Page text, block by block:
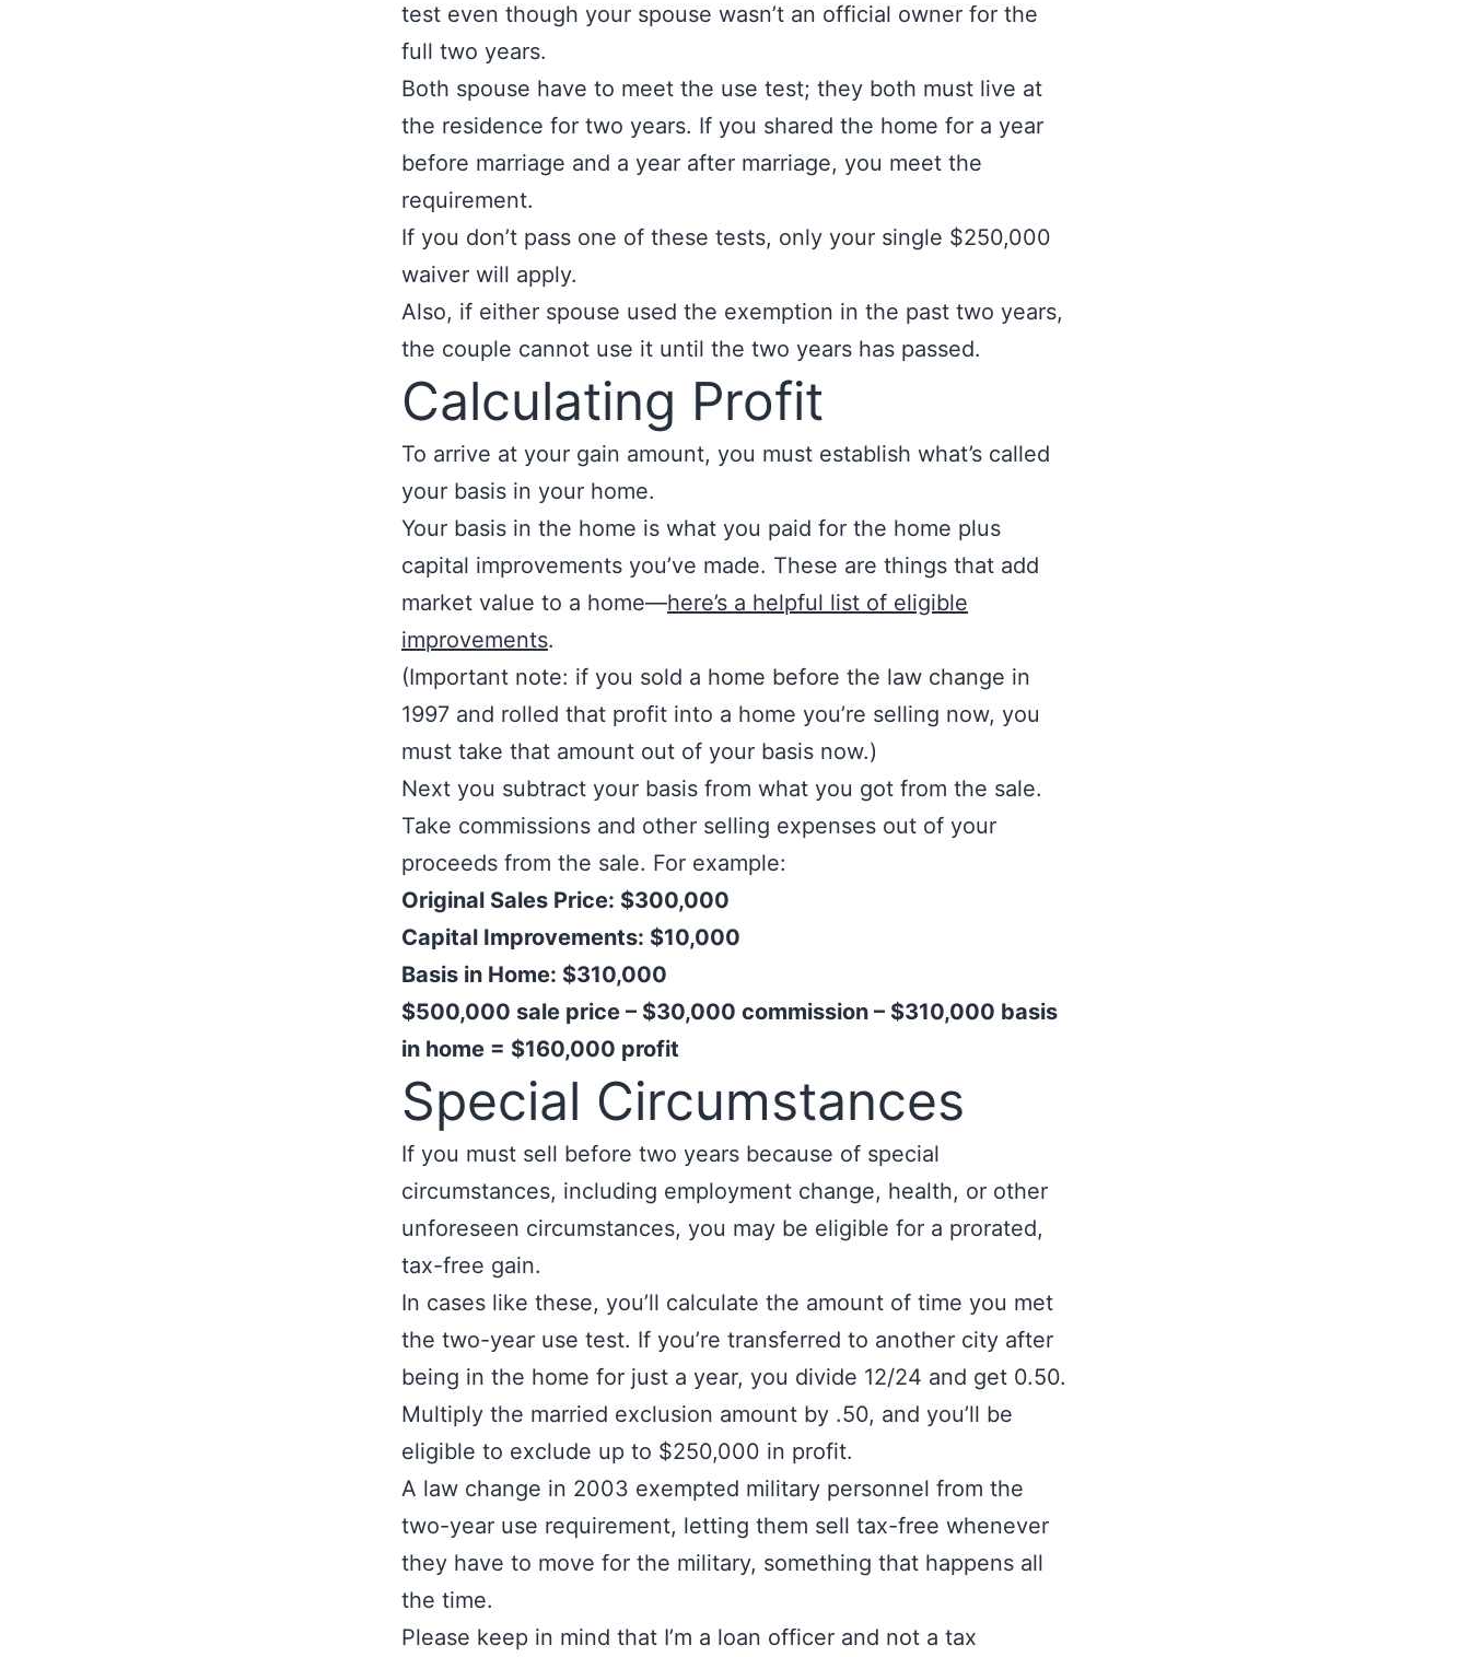
test even though your spouse wasn’t an official owner for the
full two years.
Both spouse have to meet the use test; they both must live at
the residence for two years. If you shared the home for a year
before marriage and a year after marriage, you meet the
requirement.
If you don’t pass one of these tests, only your single $250,000
waiver will apply.
Also, if either spouse used the exemption in the past two years,
the couple cannot use it until the two years has passed.
Calculating Profit
To arrive at your gain amount, you must establish what’s called
your basis in your home.
Your basis in the home is what you paid for the home plus
capital improvements you’ve made. These are things that add
market value to a home—here’s a helpful list of eligible
improvements.
(Important note: if you sold a home before the law change in
1997 and rolled that profit into a home you’re selling now, you
must take that amount out of your basis now.)
Next you subtract your basis from what you got from the sale.
Take commissions and other selling expenses out of your
proceeds from the sale. For example:
Original Sales Price: $300,000
Capital Improvements: $10,000
Basis in Home: $310,000
$500,000 sale price – $30,000 commission – $310,000 basis
in home = $160,000 profit
Special Circumstances
If you must sell before two years because of special
circumstances, including employment change, health, or other
unforeseen circumstances, you may be eligible for a prorated,
tax-free gain.
In cases like these, you’ll calculate the amount of time you met
the two-year use test. If you’re transferred to another city after
being in the home for just a year, you divide 12/24 and get 0.50.
Multiply the married exclusion amount by .50, and you’ll be
eligible to exclude up to $250,000 in profit.
A law change in 2003 exempted military personnel from the
two-year use requirement, letting them sell tax-free whenever
they have to move for the military, something that happens all
the time.
Please keep in mind that I’m a loan officer and not a tax